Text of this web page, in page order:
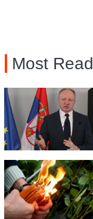
Most Read